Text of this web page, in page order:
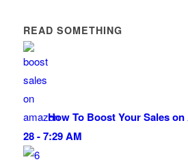
READ SOMETHING
How To Boost Your Sales on
28 - 7:29 AM